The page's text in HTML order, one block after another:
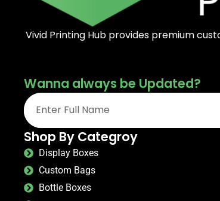
Vivid Printing Hub provides premium
Wanna always be Updated?
Shop By Categroy
Display Boxes
Custom Bags
Bottle Boxes